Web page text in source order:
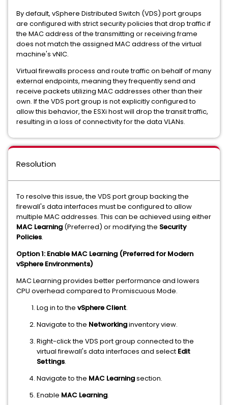
By default, vSphere Distributed Switch (VDS) port groups
are configured with strict security policies that drop traffic if
the MAC address of the transmitting or receiving frame
does not match the assigned MAC address of the virtual
machine's vNIC.
Virtual firewalls process and route traffic on behalf of many
external endpoints, meaning they frequently send and
receive packets utilizing MAC addresses other than their
own. If the VDS port group is not explicitly configured to
allow this behavior, the ESXi host will drop the transit traffic,
resulting in a loss of connectivity for the data VLANs.
Resolution
To resolve this issue, the VDS port group backing the
firewall's data interfaces must be configured to allow
multiple MAC addresses. This can be achieved using either
MAC Learning (Preferred) or modifying the Security
Policies.
Option 1: Enable MAC Learning (Preferred for Modern
vSphere Environments)
MAC Learning provides better performance and lowers
CPU overhead compared to Promiscuous Mode.
Log in to the vSphere Client.
Navigate to the Networkinginventory view.
Right-click the VDS port group connected to the
virtual firewall's data interfaces and select Edit
Settings.
Navigate to the MAC Learningsection.
Enable MAC Learning.